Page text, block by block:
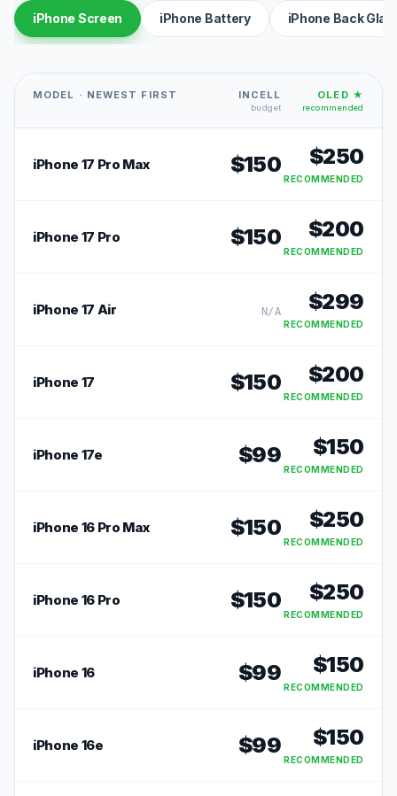
iPhone Screen iPhone Battery iPhone Back
MODEL · NEWEST FIRST INCELL
budget
OLED ★
recommended
iPhone 17 Pro Max $150 $250
RECOMMENDED
iPhone 17 Pro $150 $200
RECOMMENDED
iPhone 17 Air N/A $299
RECOMMENDED
iPhone 17 $150 $200
RECOMMENDED
iPhone 17e $99 $150
RECOMMENDED
iPhone 16 Pro Max $150 $250
RECOMMENDED
iPhone 16 Pro $150 $250
RECOMMENDED
iPhone 16 $99 $150
RECOMMENDED
iPhone 16e $99 $150
RECOMMENDED